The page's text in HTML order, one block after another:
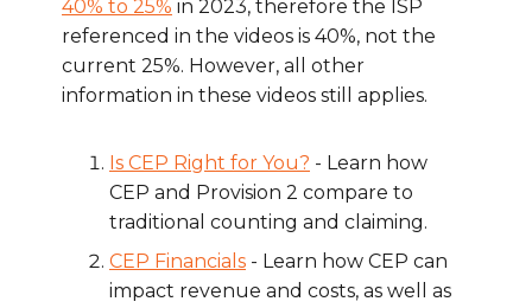
40% to 25% in 2023, therefore the ISP
referenced in the videos is 40%, not the
current 25%. However, all other
information in these videos still applies.
Is CEP Right for You? - Learn how
CEP and Provision 2 compare to
traditional counting and claiming.
CEP Financials - Learn how CEP can
impact revenue and costs, as well as